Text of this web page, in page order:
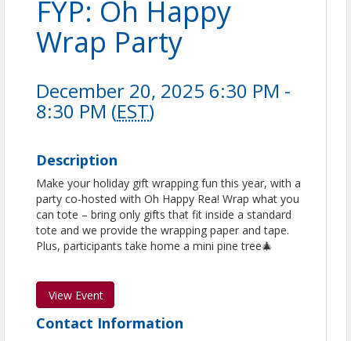
FYP: Oh Happy
Wrap Party
December 20, 2025 6:30 PM -
8:30 PM (EST)
Description
Make your holiday gift wrapping fun this year, with a
party co-hosted with Oh Happy Rea! Wrap what you
can tote – bring only gifts that fit inside a standard
tote and we provide the wrapping paper and tape.
Plus, participants take home a mini pine tree🎄
View Event
Contact Information